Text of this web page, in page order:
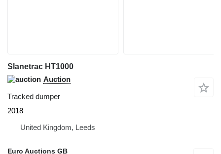
Slanetrac HT1000
Auction
Tracked dumper
2018
United Kingdom, Leeds
Euro Auctions GB